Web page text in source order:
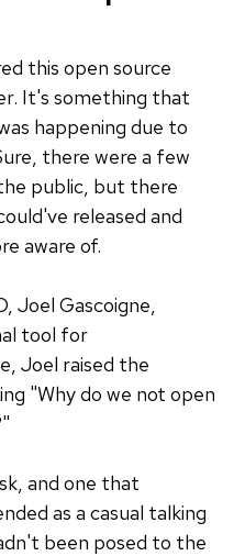
this open source
It's something that
happening due to
there were a few
public, but there
released and
aware of.
Joel Gascoigne,
tool for
Joel raised the
"Why do we not open
and one that
as a casual talking
been posed to the